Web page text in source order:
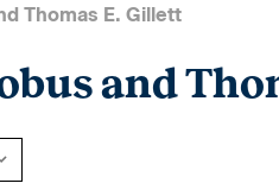
Thomas E. Gillett
and